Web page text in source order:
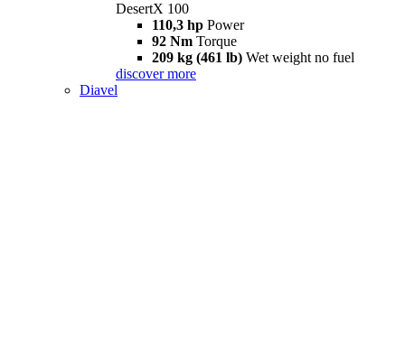
DesertX 100
110,3 hp Power
92 Nm Torque
209 kg (461 lb) Wet weight no fuel
discover more
Diavel